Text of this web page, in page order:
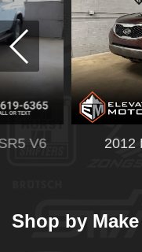
SELL US
CAR FINDER
SERVICE
V6 2012
Shop by Make